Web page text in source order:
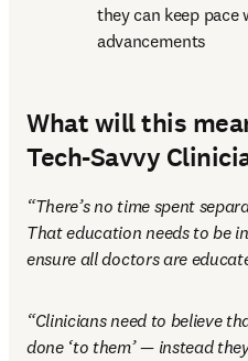
they can keep
advancements
What will this
Tech-Savvy
“There’s no time spent
That education needs to be
ensure all doctors are
“Clinicians need to believe
done ‘to them’ — instead